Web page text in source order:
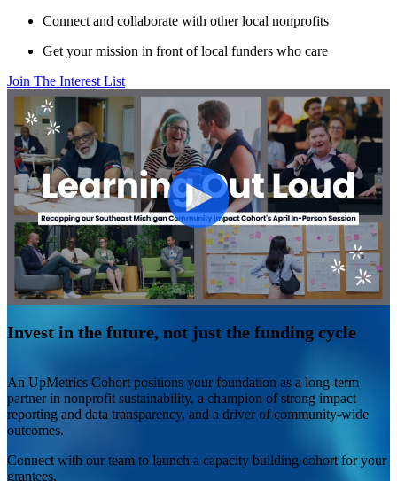
Connect and collaborate with other local nonprofits
Get your mission in front of local funders who care
Join The Interest List
Invest in the future, not just the funding cycle
An UpMetrics Cohort positions your foundation as a long-term
partner in nonprofit sustainability, a champion of strong impact
reporting and data transparency, and a driver of community-wide
outcomes.
Connect with our team to launch a capacity building cohort for your
grantees.